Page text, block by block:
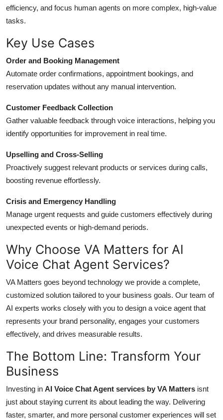
efficiency, and focus human agents on more complex, high-value
tasks.
Key Use Cases
Order and Booking Management
Automate order confirmations, appointment bookings, and
reservation updates without any manual intervention.
Customer Feedback Collection
Gather valuable feedback through voice interactions, helping you
identify opportunities for improvement in real time.
Upselling and Cross-Selling
Proactively suggest relevant products or services during calls,
boosting revenue effortlessly.
Crisis and Emergency Handling
Manage urgent requests and guide customers effectively during
unexpected events or high-demand periods.
Why Choose VA Matters for AI
Voice Chat Agent Services?
VA Matters goes beyond technology we provide a complete,
customized solution tailored to your business goals. Our team of
AI experts works closely with you to design a voice agent that
represents your brand personality, engages your customers
effectively, and drives measurable results.
The Bottom Line: Transform Your
Business
Investing in AI Voice Chat Agent services by VA Matters isnt
just about staying current its about leading the way. Delivering
faster, smarter, and more personal customer experiences will set